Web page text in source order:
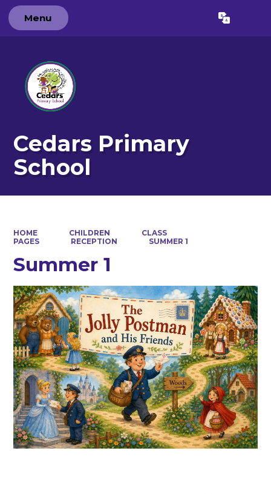
Menu Translate
Cedars Primary
School
HOME CHILDREN
CLASS
PAGES
RECEPTION SUMMER 1
Summer 1